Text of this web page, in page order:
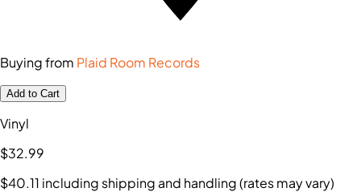
Buying from Plaid Room Records
Add to Cart
Vinyl
$32.99
$40.11 including shipping and handling (rates may vary)